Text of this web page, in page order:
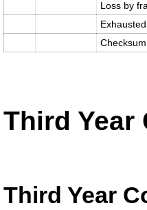
Loss by
Checksum
Third Year
Third Year